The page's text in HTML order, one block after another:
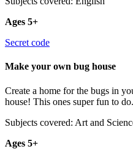
Ages 5+
Secret code
Make your own bug house
Create a home for the bugs in
house! This ones super fun to do.
Subjects covered: Art and
Ages 5+